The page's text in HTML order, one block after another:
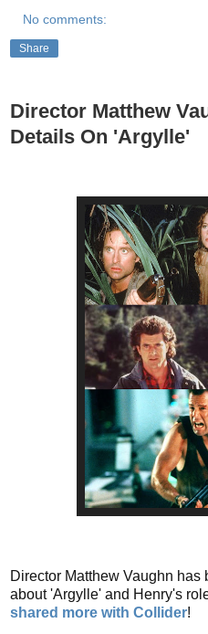
No comments:
Share
Director Matthew
Details On 'Argylle'
Director Matthew Vaughn
about 'Argylle' and Henry's
shared more with Collider!